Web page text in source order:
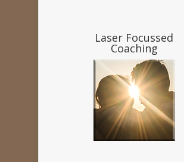
Laser Focussed
Coaching